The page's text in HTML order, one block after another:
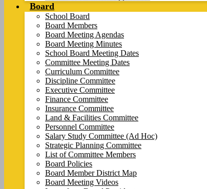
Board
School Board
Board Members
Board Meeting Agendas
Board Meeting Minutes
School Board Meeting Dates
Committee Meeting Dates
Curriculum Committee
Discipline Committee
Executive Committee
Finance Committee
Insurance Committee
Land & Facilities Committee
Personnel Committee
Salary Study Committee (Ad Hoc)
Strategic Planning Committee
List of Committee Members
Board Policies
Board Member District Map
Board Meeting Videos